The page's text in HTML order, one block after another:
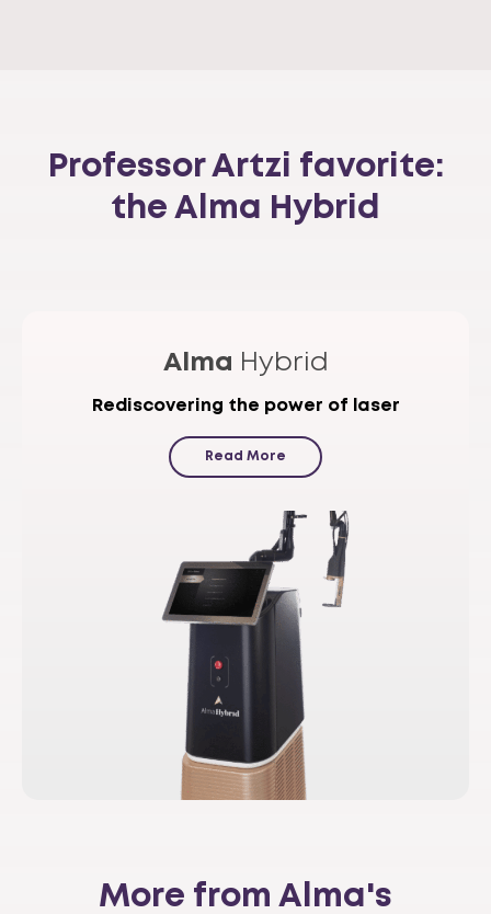
Professor Artzi favorite:
the Alma Hybrid
Alma Hybrid
Rediscovering the power of laser
Read More
More from Alma's